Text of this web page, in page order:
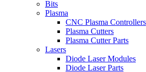
Bits
Plasma
CNC Plasma Controllers
Plasma Cutters
Plasma Cutter Parts
Lasers
Diode Laser Modules
Diode Laser Parts